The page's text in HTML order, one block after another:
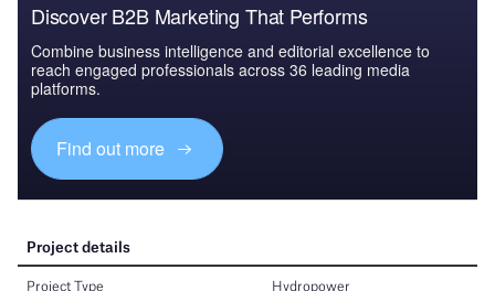
Discover B2B Marketing That Performs
Combine business intelligence and editorial excellence to
reach engaged professionals across 36 leading media
platforms.
Find out more